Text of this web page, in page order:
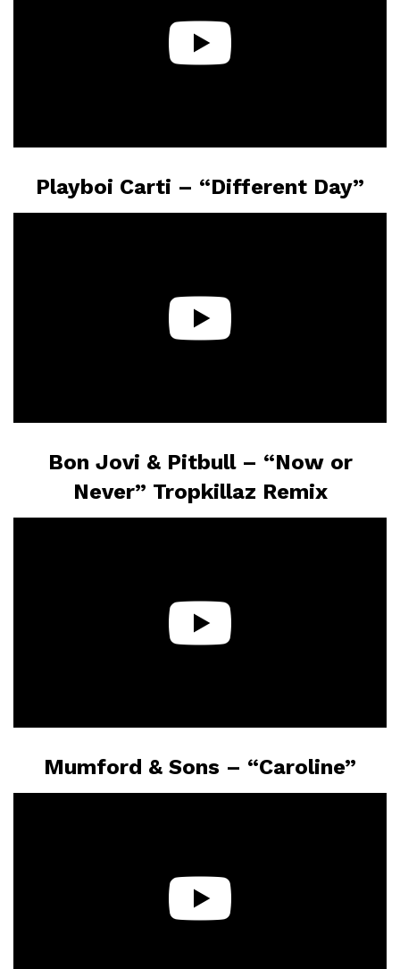
Playboi Carti – “Different Day”
Bon Jovi & Pitbull – “Now or
Never” Tropkillaz Remix
Mumford & Sons – “Caroline”